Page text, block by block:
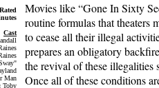
Cast
Man
Toby
Movies like “Gone In Sixty
routine formulas that theaters
to cease all their illegal
prepares an obligatory
the revival of these illegalities
Once all of these conditions